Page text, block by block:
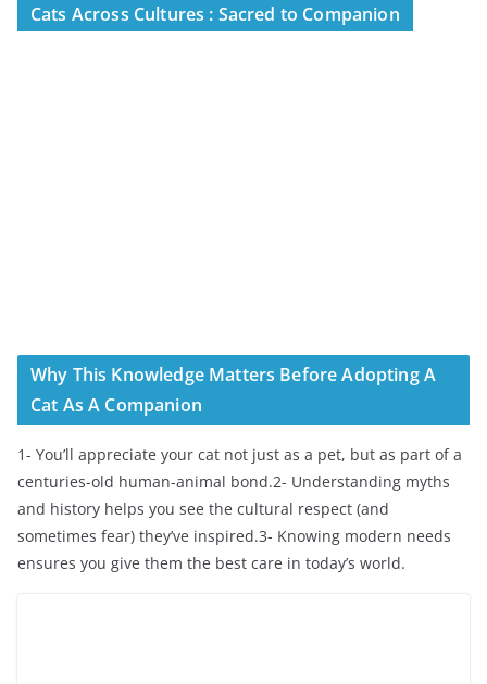
Cats Across Cultures : Sacred to Companion
Why This Knowledge Matters Before Adopting A
Cat As A Companion
1- You’ll appreciate your cat not just as a pet, but as part of a
centuries-old human-animal bond.2- Understanding myths
and history helps you see the cultural respect (and
sometimes fear) they’ve inspired.3- Knowing modern needs
ensures you give them the best care in today’s world.